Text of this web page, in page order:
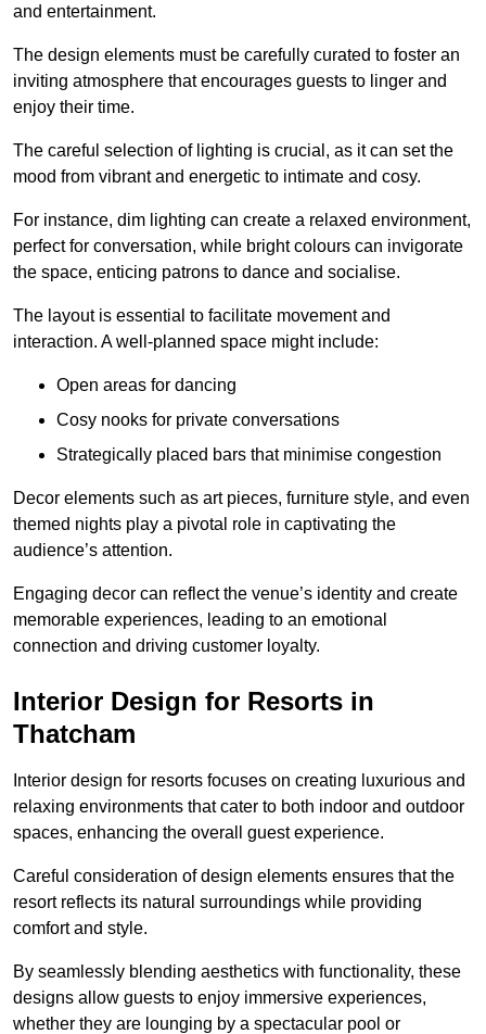
and entertainment.
The design elements must be carefully curated to foster an
inviting atmosphere that encourages guests to linger and
enjoy their time.
The careful selection of lighting is crucial, as it can set the
mood from vibrant and energetic to intimate and cosy.
For instance, dim lighting can create a relaxed environment,
perfect for conversation, while bright colours can invigorate
the space, enticing patrons to dance and socialise.
The layout is essential to facilitate movement and
interaction. A well-planned space might include:
Open areas for dancing
Cosy nooks for private conversations
Strategically placed bars that minimise congestion
Decor elements such as art pieces, furniture style, and even
themed nights play a pivotal role in captivating the
audience’s attention.
Engaging decor can reflect the venue’s identity and create
memorable experiences, leading to an emotional
connection and driving customer loyalty.
Interior Design for Resorts in
Thatcham
Interior design for resorts focuses on creating luxurious and
relaxing environments that cater to both indoor and outdoor
spaces, enhancing the overall guest experience.
Careful consideration of design elements ensures that the
resort reflects its natural surroundings while providing
comfort and style.
By seamlessly blending aesthetics with functionality, these
designs allow guests to enjoy immersive experiences,
whether they are lounging by a spectacular pool or